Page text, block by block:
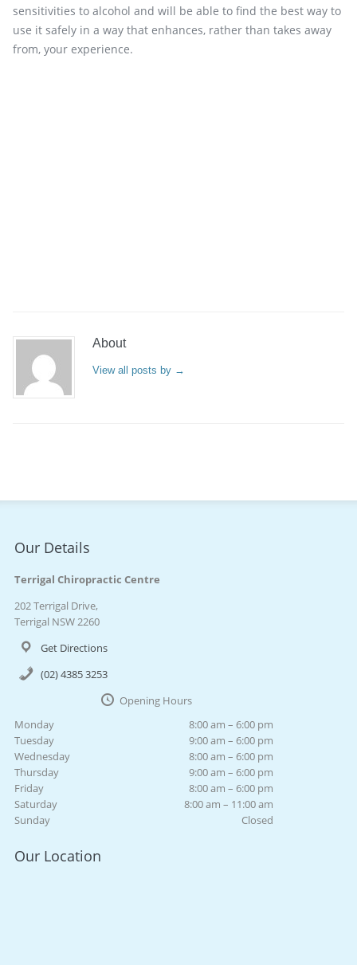
sensitivities to alcohol and will be able to find the best way to
use it safely in a way that enhances, rather than takes away
from, your experience.
About
View all posts by →
Our Details
Terrigal Chiropractic Centre
202 Terrigal Drive,
Terrigal NSW 2260
Get Directions
(02) 4385 3253
Opening Hours
Monday
8:00 am – 6:00 pm
Tuesday
9:00 am – 6:00 pm
Wednesday
8:00 am – 6:00 pm
Thursday
9:00 am – 6:00 pm
Friday
8:00 am – 6:00 pm
Saturday
8:00 am – 11:00 am
Sunday
Closed
Our Location